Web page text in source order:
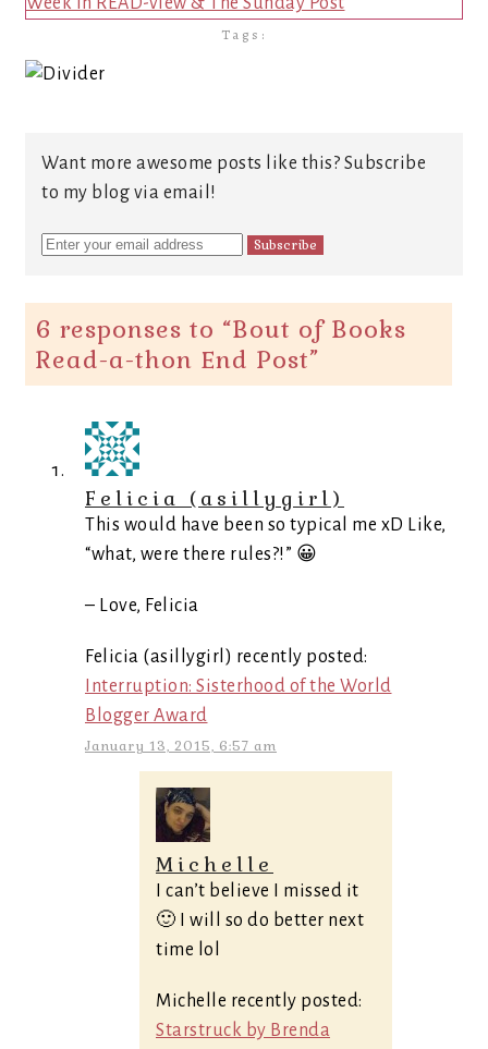
Tags:
Want more awesome posts like this? Subscribe
to my blog via email!
6 responses to “Bout of Books
Read-a-thon End Post”
Felicia (asillygirl)
This would have been so typical me xD Like,
“what, were there rules?!” 😀
– Love, Felicia
Felicia (asillygirl) recently posted:
Interruption: Sisterhood of the World
Blogger Award
January 13, 2015, 6:57 am
Michelle
I can’t believe I missed it
🙂 I will so do better next
time lol
Michelle recently posted:
Starstruck by Brenda